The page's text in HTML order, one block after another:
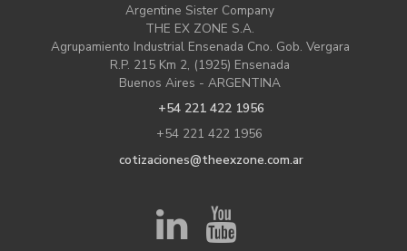
Argentine Sister Company
THE EX ZONE S.A.
Agrupamiento Industrial Ensenada Cno. Gob. Vergara
R.P. 215 Km 2, (1925) Ensenada
Buenos Aires - ARGENTINA
+54 221 422 1956
+54 221 422 1956
cotizaciones@theexzone.com.ar